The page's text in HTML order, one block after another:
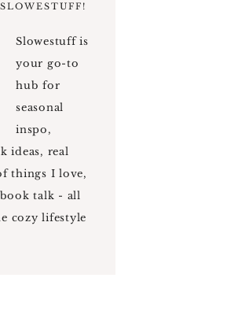
Slowestuff is
your go-to
hub for
seasonal
inspo,
ideas, real
things I love,
talk - all
cozy lifestyle